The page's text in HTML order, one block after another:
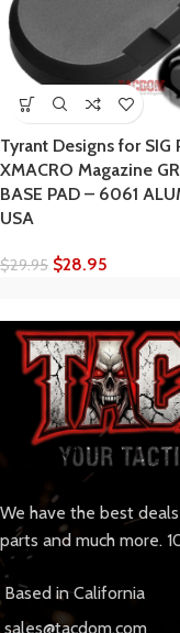
Tyrant Designs for SIG
XMACRO Magazine
BASE PAD – 6061
USA
$29.95 $28.95
We have the best
parts and much more.
Based in California
sales@tacdom.com